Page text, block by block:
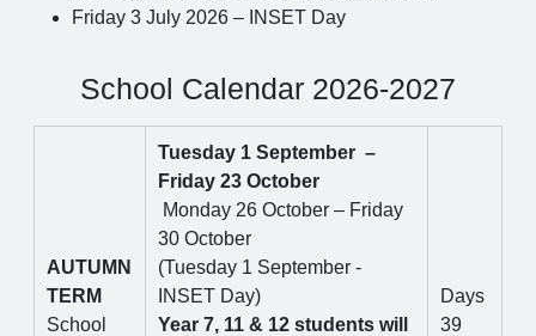
Friday 3 July 2026 – INSET Day
School Calendar 2026-2027
AUTUMN
TERM
School
Tuesday 1 September –
Friday 23 October
Monday 26 October – Friday
30 October
(Tuesday 1 September -
INSET Day)
Year 7, 11 & 12 students will
Days
39